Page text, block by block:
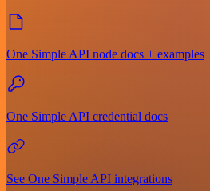
One Simple API node docs + examples
One Simple API credential docs
See One Simple API integrations